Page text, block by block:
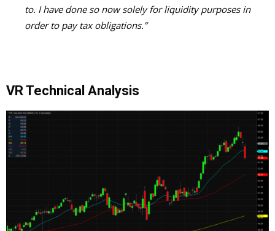
to. I have done so now solely for liquidity purposes in
order to pay tax obligations.”
VR Technical Analysis